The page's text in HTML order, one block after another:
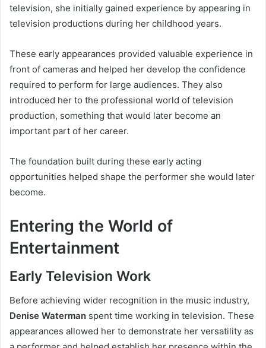
television, she initially gained experience by appearing in
television productions during her childhood years.
These early appearances provided valuable experience in
front of cameras and helped her develop the confidence
required to perform for large audiences. They also
introduced her to the professional world of television
production, something that would later become an
important part of her career.
The foundation built during these early acting
opportunities helped shape the performer she would later
become.
Entering the World of
Entertainment
Early Television Work
Before achieving wider recognition in the music industry,
Denise Waterman spent time working in television. These
appearances allowed her to demonstrate her versatility as